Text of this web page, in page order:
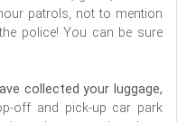
patrols, not to mention
police! You can be sure
collected your luggage,
off and pick-up car park